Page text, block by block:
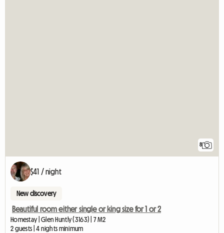
8
$41 / night
New discovery
Beautiful room either single or king size for 1 or 2
Homestay | Glen Huntly (3163) | 7 M2
2 guests | 4 nights minimum